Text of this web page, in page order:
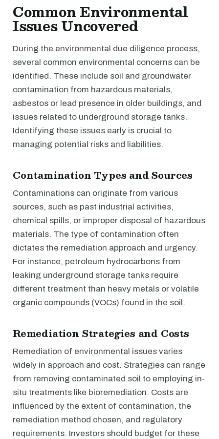
Common Environmental
Issues Uncovered
During the environmental due diligence process,
several common environmental concerns can be
identified. These include soil and groundwater
contamination from hazardous materials,
asbestos or lead presence in older buildings, and
issues related to underground storage tanks.
Identifying these issues early is crucial to
managing potential risks and liabilities.
Contamination Types and Sources
Contaminations can originate from various
sources, such as past industrial activities,
chemical spills, or improper disposal of hazardous
materials. The type of contamination often
dictates the remediation approach and urgency.
For instance, petroleum hydrocarbons from
leaking underground storage tanks require
different treatment than heavy metals or volatile
organic compounds (VOCs) found in the soil.
Remediation Strategies and Costs
Remediation of environmental issues varies
widely in approach and cost. Strategies can range
from removing contaminated soil to employing in-
situ treatments like bioremediation. Costs are
influenced by the extent of contamination, the
remediation method chosen, and regulatory
requirements. Investors should budget for these